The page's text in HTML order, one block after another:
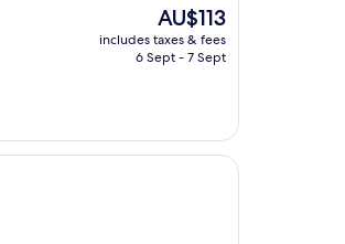
The
price
is
AU$113
includes taxes & fees
6 Sept - 7 Sept